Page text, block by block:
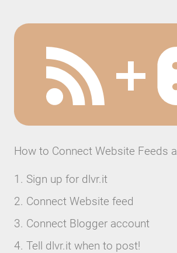
How to Connect Website Feeds
Sign up for dlvr.it
Connect Website feed
Connect Blogger account
Tell dlvr.it when to post!